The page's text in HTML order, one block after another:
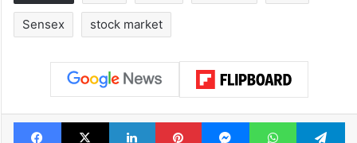
Sensex stock market
Facebook
X LinkedInPinterestMessengerWhatsApp